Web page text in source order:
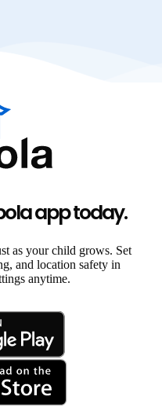
app today.
as your child grows. Set
and location safety in
anytime.